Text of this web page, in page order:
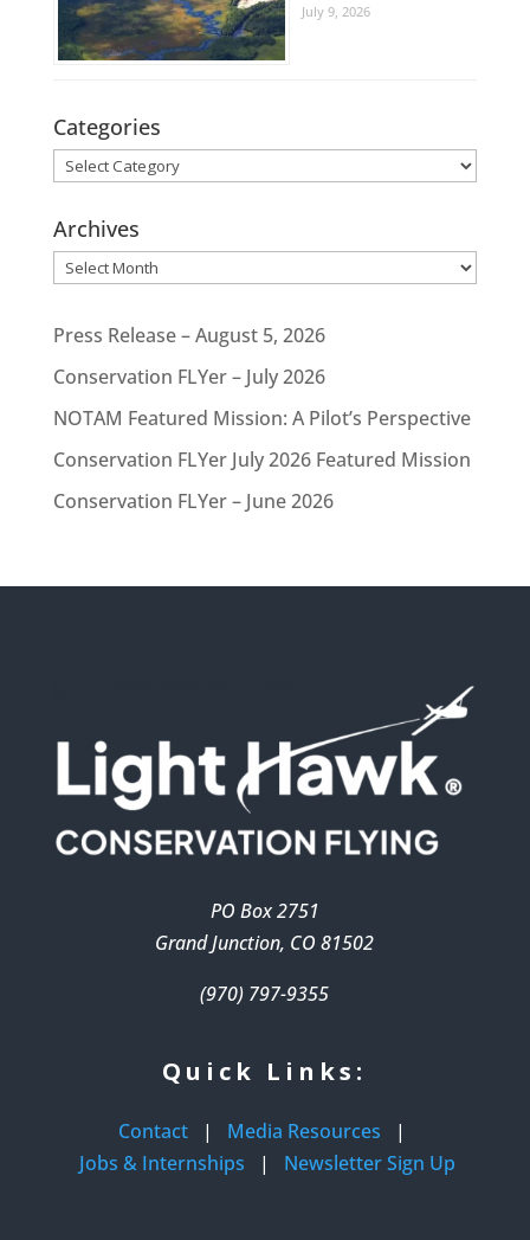
July 9, 2026
Categories
Categories
Archives
Archives
Press Release – August 5, 2026
Conservation FLYer – July 2026
NOTAM Featured Mission: A Pilot’s Perspective
Conservation FLYer July 2026 Featured Mission
Conservation FLYer – June 2026
PO Box 2751
Grand Junction, CO 81502
(970) 797-9355
Quick Links:
Contact | Media Resources |
Jobs & Internships | Newsletter Sign Up